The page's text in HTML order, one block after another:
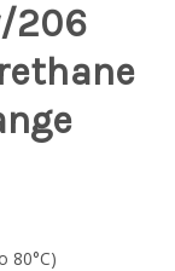
206
80°C)